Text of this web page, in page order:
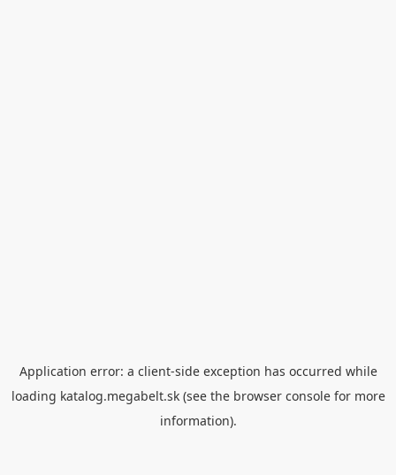
Application error: a client-side exception has occurred while
loading katalog.megabelt.sk(see the browser consolefor more
information).